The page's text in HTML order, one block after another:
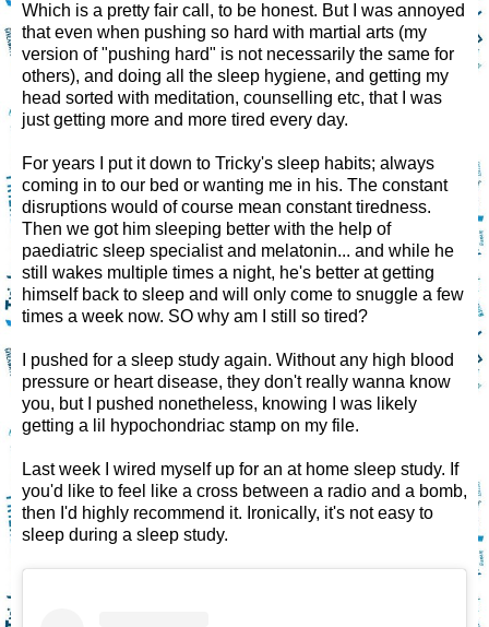
Which is a pretty fair call, to be honest. But I was annoyed
that even when pushing so hard with martial arts (my
version of "pushing hard" is not necessarily the same for
others), and doing all the sleep hygiene, and getting my
head sorted with meditation, counselling etc, that I was
just getting more and more tired every day.
For years I put it down to Tricky's sleep habits; always
coming in to our bed or wanting me in his. The constant
disruptions would of course mean constant tiredness.
Then we got him sleeping better with the help of
paediatric sleep specialist and melatonin... and while he
still wakes multiple times a night, he's better at getting
himself back to sleep and will only come to snuggle a few
times a week now. SO why am I still so tired?
I pushed for a sleep study again. Without any high blood
pressure or heart disease, they don't really wanna know
you, but I pushed nonetheless, knowing I was likely
getting a lil hypochondriac stamp on my file.
Last week I wired myself up for an at home sleep study. If
you'd like to feel like a cross between a radio and a bomb,
then I'd highly recommend it. Ironically, it's not easy to
sleep during a sleep study.